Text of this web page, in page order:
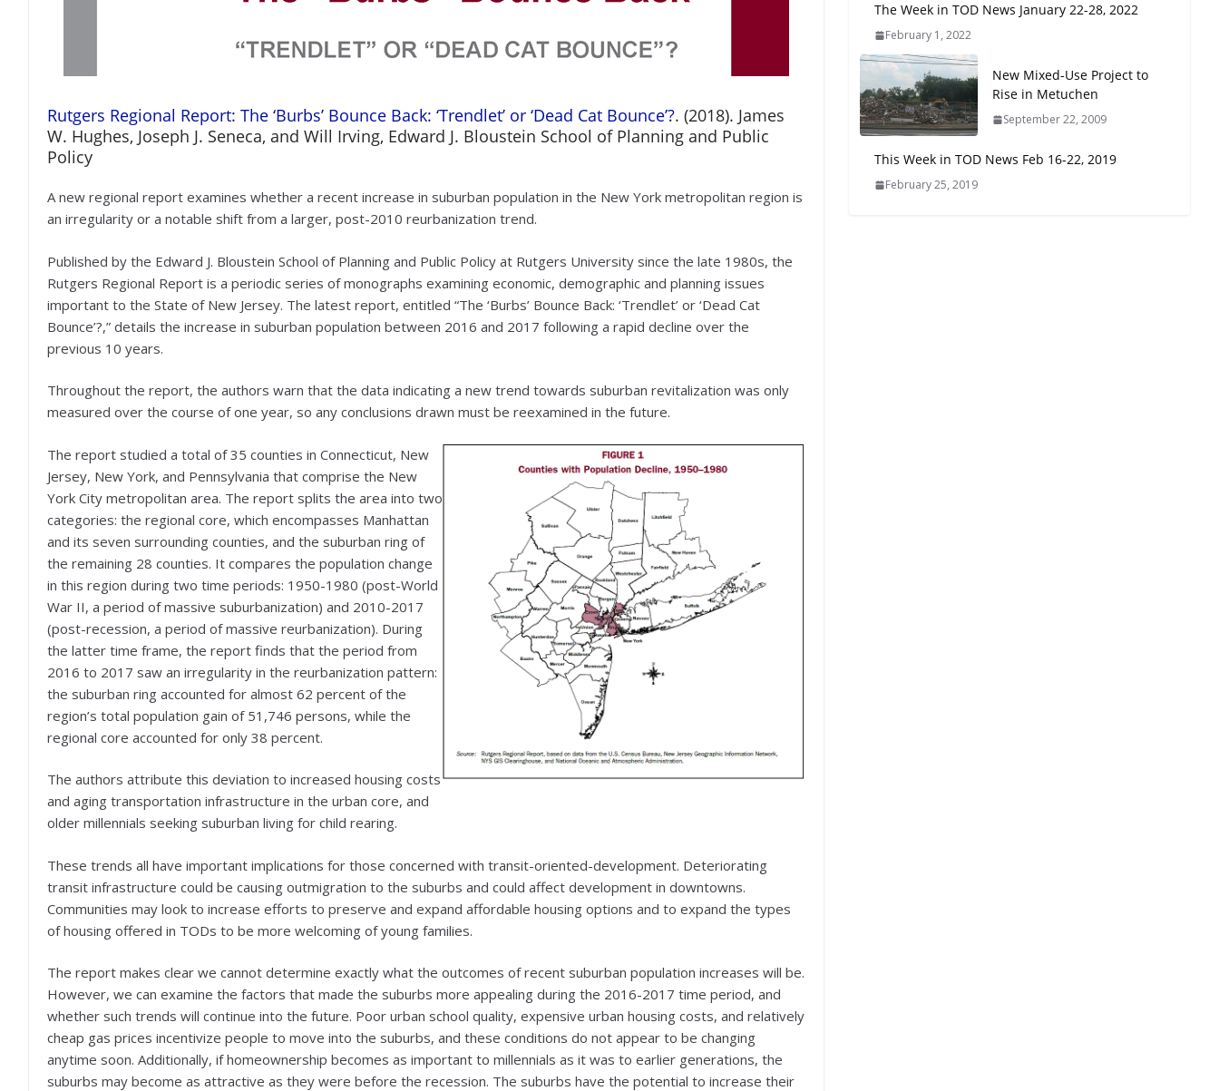
Rutgers Regional Report: The ‘Burbs’ Bounce Back: ‘Trendlet’ or ‘Dead Cat Bounce’?. (2018). James
W. Hughes, Joseph J. Seneca, and Will Irving, Edward J. Bloustein School of Planning and Public
Policy
A new regional report examines whether a recent increase in suburban population in the New York metropolitan region is
an irregularity or a notable shift from a larger, post-2010 reurbanization trend.
Published by the Edward J. Bloustein School of Planning and Public Policy at Rutgers University since the late 1980s, the
Rutgers Regional Report is a periodic series of monographs examining economic, demographic and planning issues
important to the State of New Jersey. The latest report, entitled “The ‘Burbs’ Bounce Back: ‘Trendlet’ or ‘Dead Cat
Bounce’?,” details the increase in suburban population between 2016 and 2017 following a rapid decline over the
previous 10 years.
Throughout the report, the authors warn that the data indicating a new trend towards suburban revitalization was only
measured over the course of one year, so any conclusions drawn must be reexamined in the future.
The report studied a total of 35 counties in Connecticut, New
Jersey, New York, and Pennsylvania that comprise the New
York City metropolitan area. The report splits the area into two
categories: the regional core, which encompasses Manhattan
and its seven surrounding counties, and the suburban ring of
the remaining 28 counties. It compares the population change
in this region during two time periods: 1950-1980 (post-World
War II, a period of massive suburbanization) and 2010-2017
(post-recession, a period of massive reurbanization). During
the latter time frame, the report finds that the period from
2016 to 2017 saw an irregularity in the reurbanization pattern:
the suburban ring accounted for almost 62 percent of the
region’s total population gain of 51,746 persons, while the
regional core accounted for only 38 percent.
The authors attribute this deviation to increased housing costs
and aging transportation infrastructure in the urban core, and
older millennials seeking suburban living for child rearing.
These trends all have important implications for those concerned with transit-oriented-development. Deteriorating
transit infrastructure could be causing outmigration to the suburbs and could affect development in downtowns.
Communities may look to increase efforts to preserve and expand affordable housing options and to expand the types
of housing offered in TODs to be more welcoming of young families.
The report makes clear we cannot determine exactly what the outcomes of recent suburban population increases will be.
However, we can examine the factors that made the suburbs more appealing during the 2016-2017 time period, and
whether such trends will continue into the future. Poor urban school quality, expensive urban housing costs, and relatively
cheap gas prices incentivize people to move into the suburbs, and these conditions do not appear to be changing
anytime soon. Additionally, if homeownership becomes as important to millennials as it was to earlier generations, the
suburbs may become as attractive as they were before the recession. The suburbs have the potential to increase their
Next‑Gen TOD:
Embrace New Challenges
and Opportunities
July 15, 2026
TOD for Everyone:
The Week in TOD News January 22-28, 2022
February 1, 2022
New Mixed-Use Project to
Rise in Metuchen
September 22, 2009
This Week in TOD News Feb 16-22, 2019
February 25, 2019